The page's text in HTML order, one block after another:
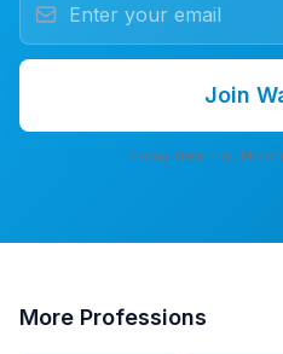
Join
7-day free trial. No
More Professions